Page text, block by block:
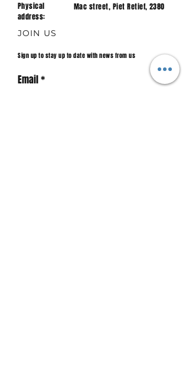
1ST TEAM CRICKET |
HPR vs SHS 2023
Physical
address:
Mac street, Piet Retief, 2380
JOIN US
Sign up to stay up to date with news from us
Email